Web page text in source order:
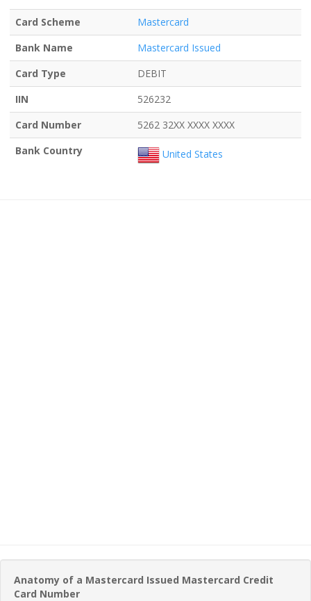
Card Scheme
Mastercard
Bank Name
Mastercard Issued
Card Type
DEBIT
IIN
526232
Card Number
5262 32XX XXXX XXXX
Bank Country
United States
Anatomy of a Mastercard Issued Mastercard Credit
Card Number